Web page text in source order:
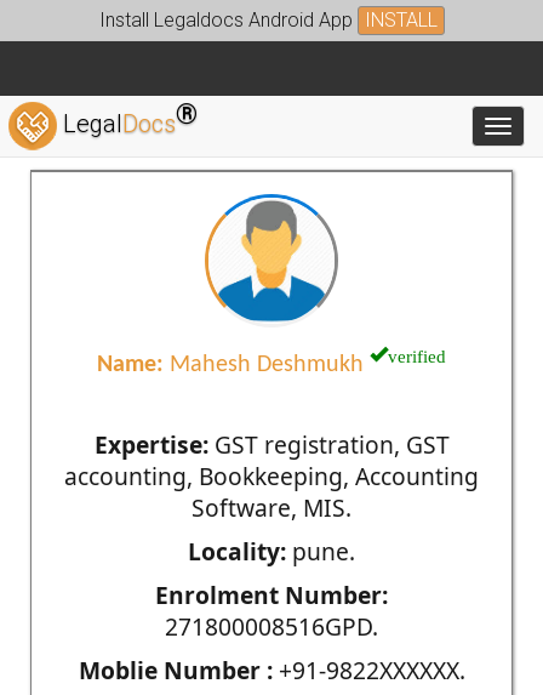
Install Legaldocs Android App INSTALL
LegalDocs®
Name: Mahesh Deshmukh verified
Expertise:GST registration, GST
accounting, Bookkeeping, Accounting
Software, MIS.
Locality: pune.
Enrolment Number:
271800008516GPD.
Moblie Number :+91-9822XXXXXX.